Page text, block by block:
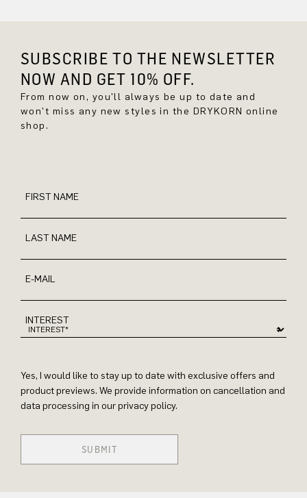
SUBSCRIBE TO THE NEWSLETTER
NOW AND GET 10% OFF.
From now on, you'll always be up to date and
won't miss any new styles in the DRYKORN online
shop.
FIRST NAME
LAST NAME
E-MAIL
INTEREST
Yes, I would like to stay up to date with exclusive offers and
product previews. We provide information on cancellation and
data processing in our privacy policy.
SUBMIT